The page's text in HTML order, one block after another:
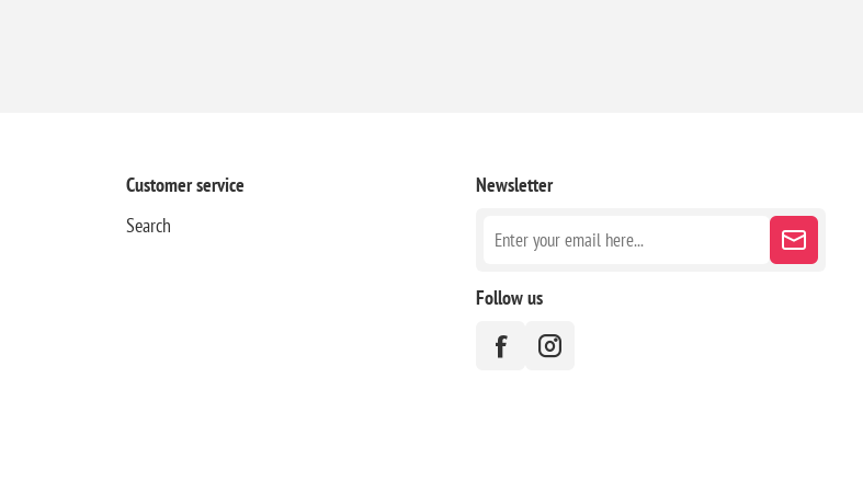
Customer service
Search
Newsletter
Follow us